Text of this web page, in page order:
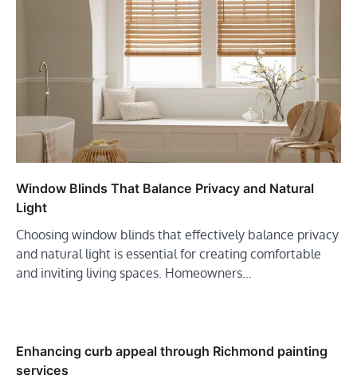
Window Blinds That Balance Privacy and Natural
Light
Choosing window blinds that effectively balance privacy
and natural light is essential for creating comfortable
and inviting living spaces. Homeowners…
Enhancing curb appeal through Richmond painting
services